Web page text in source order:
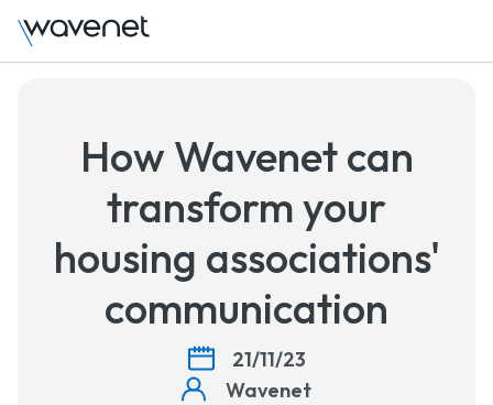
How Wavenet can
transform your
housing associations'
communication
21/11/23
Wavenet